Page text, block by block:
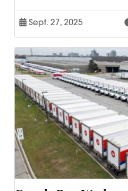
Sept. 27, 2025